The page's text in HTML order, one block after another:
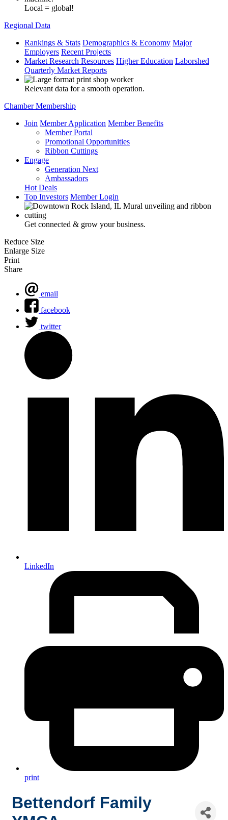
Local = global!
Regional Data
Rankings & Stats Demographics & Economy Major
Employers Recent Projects
Market Research Resources Higher Education Laborshed
Quarterly Market Reports
Relevant data for a smooth operation.
Chamber Membership
Join Member Application Member Benefits
Member Portal
Promotional Opportunities
Ribbon Cuttings
Engage
Generation Next
Ambassadors
Hot Deals
Top Investors Member Login
Get connected & grow your business.
Reduce Size
Enlarge Size
Print
Share
email
facebook
twitter
LinkedIn
print
Bettendorf Family